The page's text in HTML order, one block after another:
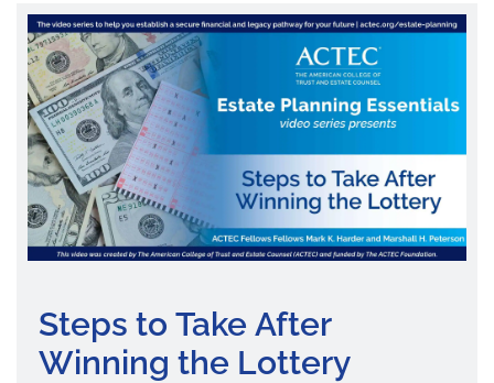
Steps to Take After
Winning the Lottery